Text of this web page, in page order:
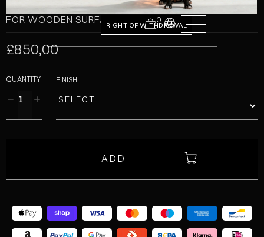
0
RIGHT OF WITHDRAWAL
FOR WOODEN SURFACES
£850,00
QUANTITY FINISH
ADD